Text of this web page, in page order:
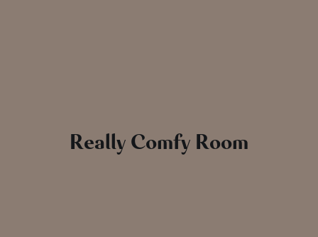
Really Comfy Room